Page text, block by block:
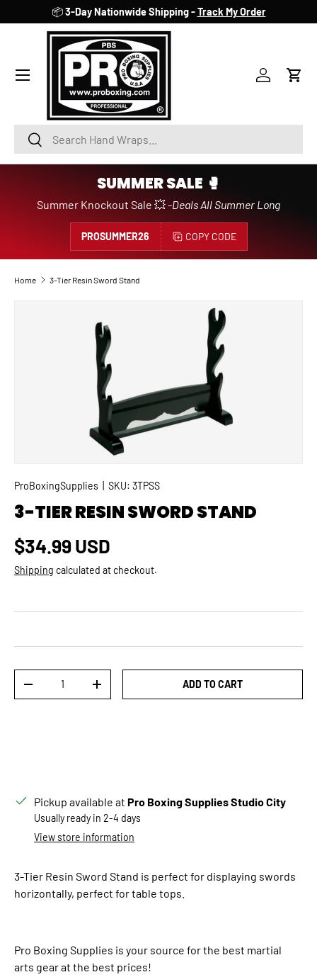
SKIP TO CONTENT
📦3-Day Nationwide Shipping -Track My Order
SearchSearch
AccountCart
SUMMER SALE 🥊
Summer Knockout Sale 💥 -Deals All Summer Long
PROSUMMER26 COPY CODE
Home 3-Tier Resin Sword Stand
SKIP TO PRODUCT INFORMATION
ProBoxingSupplies SKU: 3TPSS
3-TIER RESIN SWORD STAND
Regular price
$34.99 USD
Shipping calculated at checkout.
DECREASE QUANTITYINCREASE QUANTITYADD TO CART
Pickup available at Pro Boxing Supplies Studio City
Usually ready in 2-4 days
View store information
3-Tier Resin Sword Stand is perfect for displaying swords
horizontally, perfect for table tops.
Pro Boxing Supplies is your source for the best martial
arts gear at the best prices!